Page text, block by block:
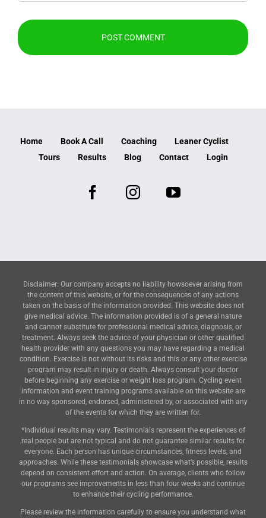
Home Book A Call Coaching
Leaner Cyclist
Tours
Results Blog Contact Login
Disclaimer: Our company accepts no liability howsoever arising from
the content of this website, or for the consequences of any actions
taken on the basis of the information provided. This website does not
give medical advice. The information provided is of a general nature
and cannot substitute for professional medical advice, diagnosis, or
treatment. Always seek the advice of your physician or other qualified
health provider with any questions you may have regarding a medical
condition. Exercise is not without its risks and this or any other exercise
program may result in injury or death. Always consult your doctor
before beginning any exercise or weight loss program. Cycling event
information and event training programs available on this website are
in no way sponsored, endorsed, administered by, or associated with any
of the events for which they are written for.
*Individual results may vary. Testimonials represent the experiences of
real people but are not typical and do not guarantee similar results for
everyone. Each person has unique circumstances, fitness levels, and
approaches. While these testimonials showcase what’s possible, results
depend on consistent effort and action. On average, clients who follow
our programs see improvements in less than four weeks and continue
to enhance their cycling performance.
Please review the information carefully to ensure you understand what